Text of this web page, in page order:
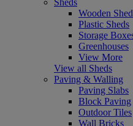
Wooden
Plastic Sheds
Storage
Greenhouses
View More
View all Sheds
Paving & Walling
Paving Slabs
Block Paving
Outdoor Tiles
Wall Bricks